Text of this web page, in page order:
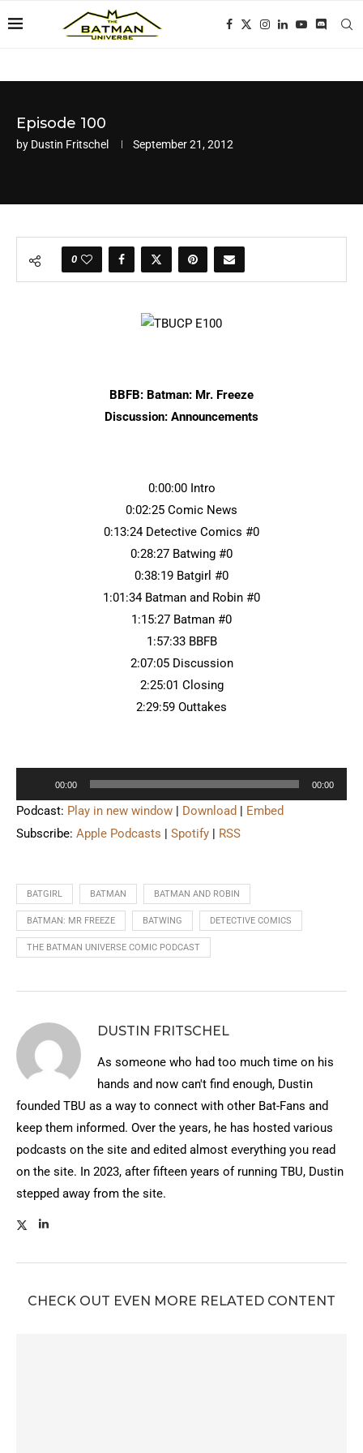
Episode 100
by Dustin Fritschel September 21, 2012
0
BBFB: Batman: Mr. Freeze
Discussion: Announcements
0:00:00 Intro
0:02:25 Comic News
0:13:24 Detective Comics #0
0:28:27 Batwing #0
0:38:19 Batgirl #0
1:01:34 Batman and Robin #0
1:15:27 Batman #0
1:57:33 BBFB
2:07:05 Discussion
2:25:01 Closing
2:29:59 Outtakes
Player
00:00 00:00
Podcast: Play in new window | Download | Embed
Subscribe: Apple Podcasts | Spotify | RSS
BATGIRL BATMAN BATMAN AND ROBIN
BATMAN: MR FREEZE BATWING DETECTIVE COMICS
THE BATMAN UNIVERSE COMIC PODCAST
DUSTIN FRITSCHEL
As someone who had too much time on his
hands and now can't find enough, Dustin
founded TBU as a way to connect with other Bat-Fans and
keep them informed. Over the years, he has hosted various
podcasts on the site and edited almost everything you read
on the site. In 2023, after fifteen years of running TBU, Dustin
stepped away from the site.
CHECK OUT EVEN MORE RELATED CONTENT